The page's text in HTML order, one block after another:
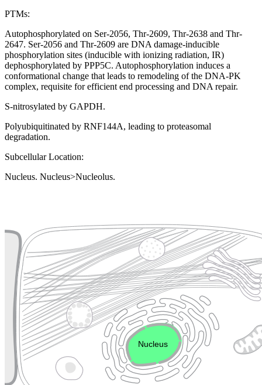
PTMs:
Autophosphorylated on Ser-2056, Thr-2609, Thr-2638 and Thr-
2647. Ser-2056 and Thr-2609 are DNA damage-inducible
phosphorylation sites (inducible with ionizing radiation, IR)
dephosphorylated by PPP5C. Autophosphorylation induces a
conformational change that leads to remodeling of the DNA-PK
complex, requisite for efficient end processing and DNA repair.
S-nitrosylated by GAPDH.
Polyubiquitinated by RNF144A, leading to proteasomal
degradation.
Subcellular Location:
Nucleus. Nucleus>Nucleolus.
Plasma membrane
Cytoskeleton Lysosome
Endosome
Nucleus